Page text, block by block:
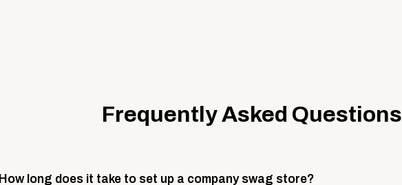
Frequently Asked Questions
How long does it take to set up a company swag store?